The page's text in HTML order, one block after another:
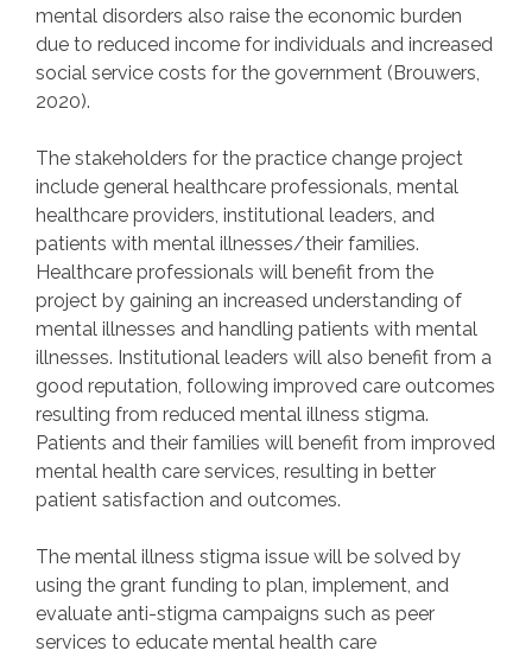
mental disorders also raise the economic burden
due to reduced income for individuals and increased
social service costs for the government (Brouwers,
2020).
The stakeholders for the practice change project
include general healthcare professionals, mental
healthcare providers, institutional leaders, and
patients with mental illnesses/their families.
Healthcare professionals will benefit from the
project by gaining an increased understanding of
mental illnesses and handling patients with mental
illnesses. Institutional leaders will also benefit from a
good reputation, following improved care outcomes
resulting from reduced mental illness stigma.
Patients and their families will benefit from improved
mental health care services, resulting in better
patient satisfaction and outcomes.
The mental illness stigma issue will be solved by
using the grant funding to plan, implement, and
evaluate anti-stigma campaigns such as peer
services to educate mental health care